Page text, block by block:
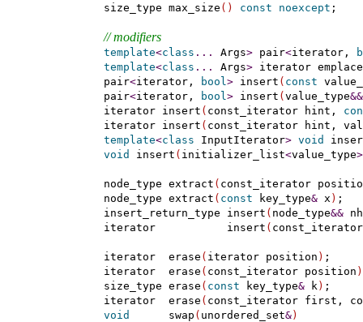
    size_type max_size
( ) const noexcept ;
// modifiers
template<class . . . Args> pair<iterator,
template<class . . . Args> iterator
    pair
<iterator, bool > insert ( const
    pair
<iterator, bool > insert ( value_type&&
    iterator insert
( const_iterator hint,
    iterator insert
( const_iterator hint,
template<class InputIterator> void
void
insert ( initializer_list<value_type>
    node_type extract
( const_iterator
    node_type extract
( const key_type& x ) ;
    insert_return_type insert
( node_type&& nh
    iterator           insert
(
    iterator  erase
( iterator position ) ;
    iterator  erase
( const_iterator position )
    size_type erase
( const key_type& k ) ;
    iterator  erase
( const_iterator first,
void
      swap
( unordered_set&)